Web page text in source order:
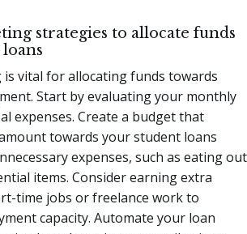
strategies to allocate funds
is vital for allocating funds towards
Start by evaluating your monthly
expenses. Create a budget that
towards your student loans
expenses, such as eating out
items. Consider earning extra
time jobs or freelance work to
capacity. Automate your loan